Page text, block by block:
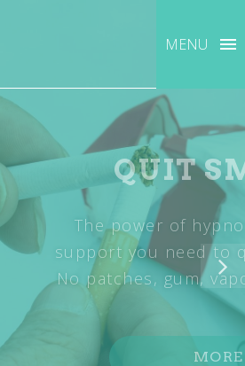
MENU
SMOKING
can give you the
to quit smoking naturally.
vapors or drugs required.
INFO